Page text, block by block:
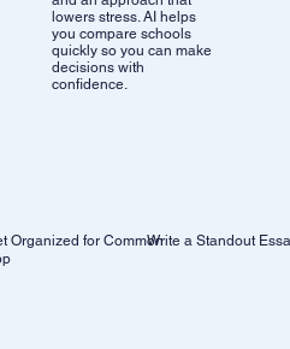
lowers stress. AI helps
you compare schools
quickly so you can make
decisions with
confidence.
Organized for CommonWrite a Standout